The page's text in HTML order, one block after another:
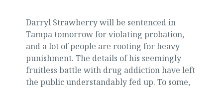
Darryl Strawberry will be sentenced in
Tampa tomorrow for violating probation,
and a lot of people are rooting for heavy
punishment. The details of his seemingly
fruitless battle with drug addiction have left
the public understandably fed up. To some,